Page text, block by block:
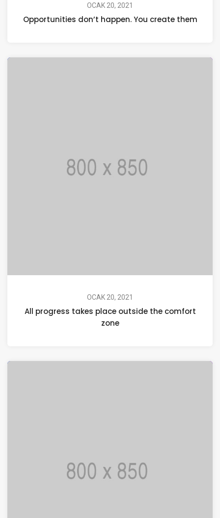
OCAK 20, 2021
Opportunities don’t happen. You create them
OCAK 20, 2021
All progress takes place outside the comfort
zone